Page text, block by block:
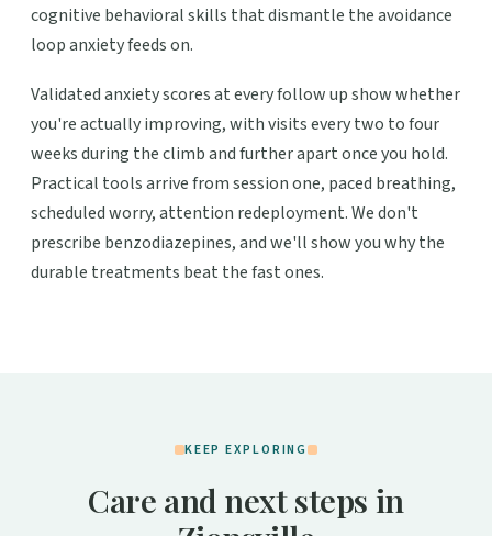
cognitive behavioral skills that dismantle the avoidance
loop anxiety feeds on.
Validated anxiety scores at every follow up show whether
you're actually improving, with visits every two to four
weeks during the climb and further apart once you hold.
Practical tools arrive from session one, paced breathing,
scheduled worry, attention redeployment. We don't
prescribe benzodiazepines, and we'll show you why the
durable treatments beat the fast ones.
KEEP EXPLORING
Care and next steps in